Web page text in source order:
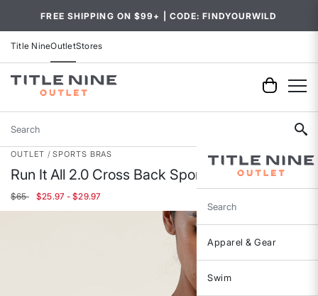
FREE SHIPPING ON $99+ | CODE: FINDYOURWILD
Title NineOutletStores
Search
Search
Apparel & Gear
Swim
OUTLET SPORTS BRAS
Run It All 2.0 Cross Back Sports Bra
$65 $25.97 - $29.97